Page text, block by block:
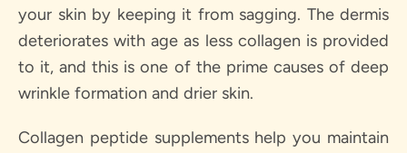
your skin by keeping it from sagging. The dermis
deteriorates with age as less collagen is provided
to it, and this is one of the prime causes of deep
wrinkle formation and drier skin.
Collagen peptide supplements help you maintain